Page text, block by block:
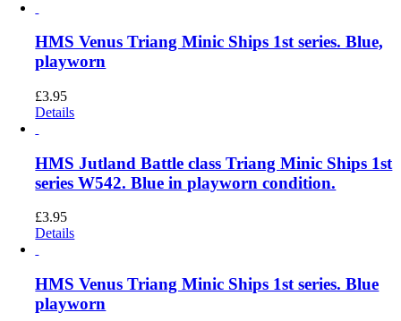
HMS Venus Triang Minic Ships 1st series. Blue,
playworn
£3.95
Details
HMS Jutland Battle class Triang Minic Ships 1st
series W542. Blue in playworn condition.
£3.95
Details
HMS Venus Triang Minic Ships 1st series. Blue
playworn